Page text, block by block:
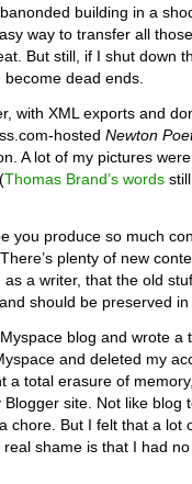
building in a
way to transfer all
But still, if I shut down
dead ends.
with XML exports and
hosted Newton
A lot of my pictures
Thomas Brand’s words
you produce so much
plenty of new
a writer, that the old
should be preserved
blog and wrote a
and deleted my
a total erasure of
site. Not like blog
chore. But I felt that a lot
shame is that I had